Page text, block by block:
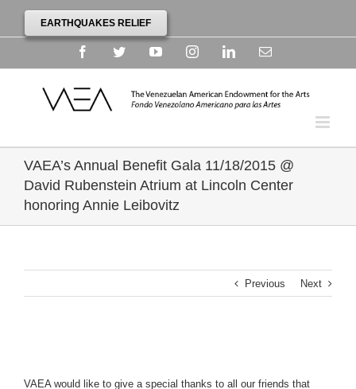
EARTHQUAKES RELIEF
FacebookTwitterYouTubeInstagramLinkedinEmail
VAEA’s Annual Benefit Gala 11/18/2015 @
David Rubenstein Atrium at Lincoln Center
honoring Annie Leibovitz
Previous Next
VAEA would like to give a special thanks to all our friends that